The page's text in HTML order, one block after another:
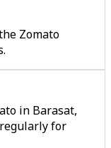
Zomato
in Barasat,
for